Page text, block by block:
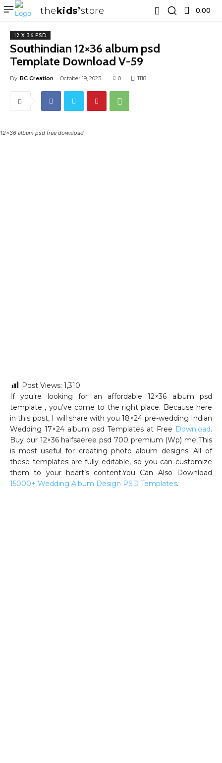
thekids store 0.00 ₹
12 X 36 PSD
Southindian 12×36 album psd
Template Download V-59
By BC Creation October 19, 2023 0 1118
12x36 album psd free download
Post Views: 1,310
If you’re looking for an affordable 12×36 album psd
template , you’ve come to the right place. Because here
in this post, I will share with you 18×24 pre-wedding Indian
Wedding 17×24 album psd Templates at Free Download.
Buy our 12×36 halfsaeree psd 700 premium (Wp) me This
is most useful for creating photo album designs. All of
these templates are fully editable, so you can customize
them to your heart’s content.You Can Also Download
15000+ Wedding Album Design PSD Templates.